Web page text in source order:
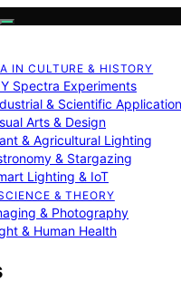
IN CULTURE & HISTORY
Spectra Experiments
& Scientific
Arts & Design
& Agricultural Lighting
& Stargazing
Lighting & IoT
& THEORY
& Photography
& Human Health